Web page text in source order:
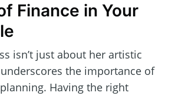
Finance in Your
isn’t just about her artistic
the importance of
Having the right